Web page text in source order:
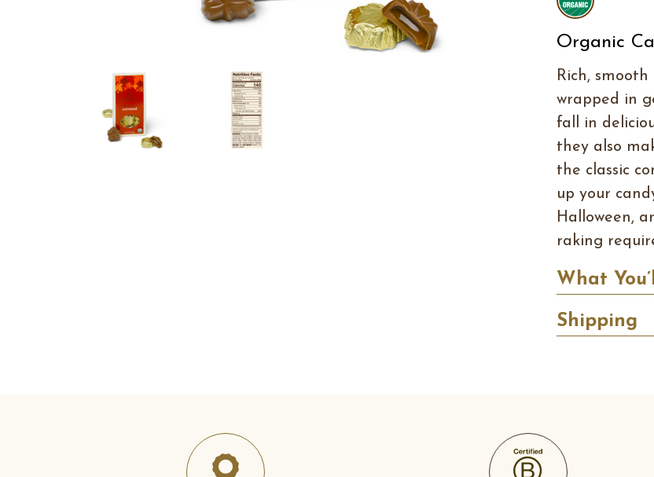
Organic
Rich,
wrapped in
fall in
they also
the classic
up your
Halloween,
raking
What
Shipping